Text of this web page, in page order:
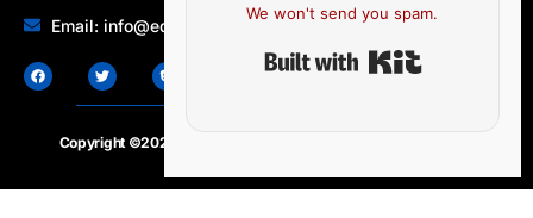
Email: info@edocbits.com
Copyright ©2020 – 2025.
We won't send you spam.